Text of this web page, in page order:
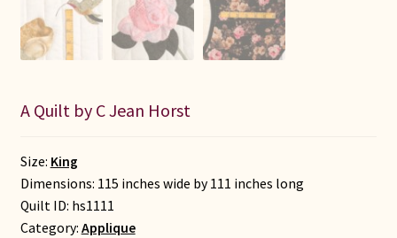
Lancaster Select
A Quilt by C Jean Horst
Size: King
Dimensions: 115 inches wide by 111 inches long
Quilt ID: hs1111
Category: Applique